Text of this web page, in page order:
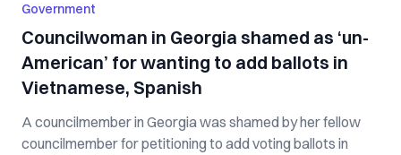
Government
Councilwoman in Georgia shamed as ‘un-
American’ for wanting to add ballots in
Vietnamese, Spanish
A councilmember in Georgia was shamed by her fellow
councilmember for petitioning to add voting ballots in